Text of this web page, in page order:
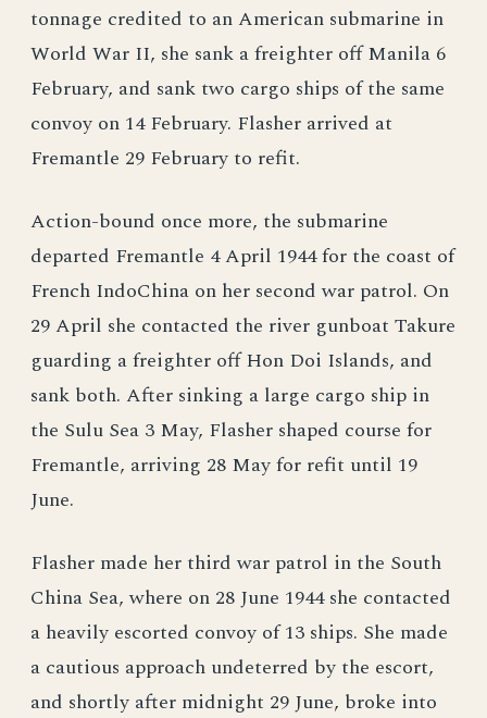
tonnage credited to an American submarine in
World War II, she sank a freighter off Manila 6
February, and sank two cargo ships of the same
convoy on 14 February. Flasher arrived at
Fremantle 29 February to refit.
Action-bound once more, the submarine
departed Fremantle 4 April 1944 for the coast of
French IndoChina on her second war patrol. On
29 April she contacted the river gunboat Takure
guarding a freighter off Hon Doi Islands, and
sank both. After sinking a large cargo ship in
the Sulu Sea 3 May, Flasher shaped course for
Fremantle, arriving 28 May for refit until 19
June.
Flasher made her third war patrol in the South
China Sea, where on 28 June 1944 she contacted
a heavily escorted convoy of 13 ships. She made
a cautious approach undeterred by the escort,
and shortly after midnight 29 June, broke into